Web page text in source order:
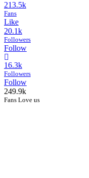
213.5k
Fans
Like
20.1k
Followers
Follow
16.3k
Followers
Follow
249.9k
Fans Love us